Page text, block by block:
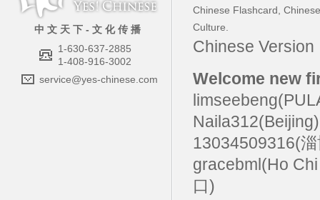
中 文 天 下 - 文 化 传 播
1-630-637-2885
1-408-916-3002
service@yes-chinese.com
Chinese Flashcard,
Culture.
Chinese
Welcome new
13034509316(
gracebml(Ho
口)